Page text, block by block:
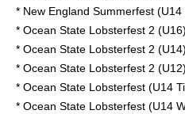
* New England Summerfest
* Ocean State Lobsterfest 2
* Ocean State Lobsterfest 2
* Ocean State Lobsterfest 2
* Ocean State Lobsterfest (U14
* Ocean State Lobsterfest (U14